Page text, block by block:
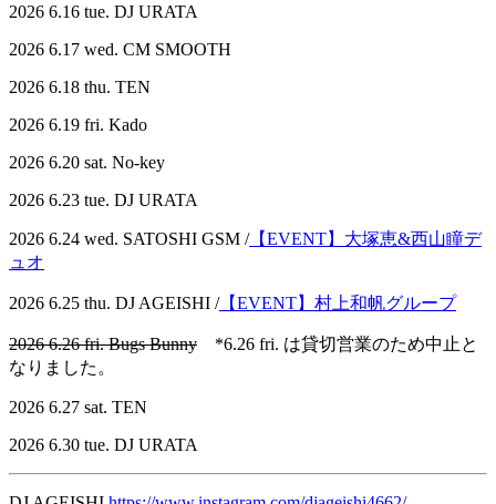
2026 6.16 tue. DJ URATA
2026 6.17 wed. CM SMOOTH
2026 6.18 thu. TEN
2026 6.19 fri. Kado
2026 6.20 sat. No-key
2026 6.23 tue. DJ URATA
2026 6.24 wed. SATOSHI GSM /【EVENT】大塚恵&西山瞳デ
ュオ
2026 6.25 thu. DJ AGEISHI /【EVENT】村上和帆グループ
2026 6.26 fri. Bugs Bunny *6.26 fri. は貸切営業のため中止と
なりました。
2026 6.27 sat. TEN
2026 6.30 tue. DJ URATA